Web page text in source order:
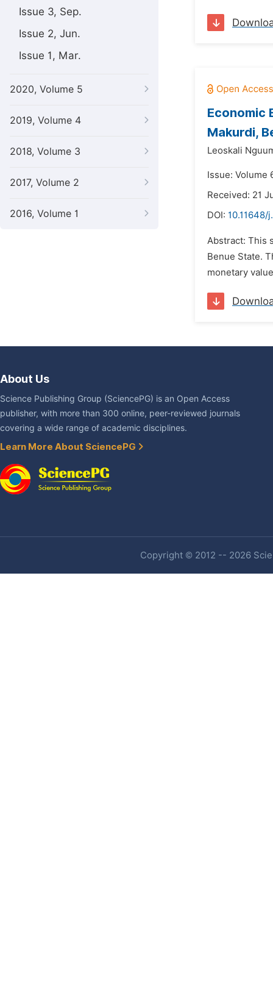
Issue 3, Sep.
Issue 2, Jun.
Issue 1, Mar.
2020, Volume 5
2019, Volume 4
2018, Volume 3
2017, Volume 2
2016, Volume 1
Economic
Makurdi,
Leoskali
Issue: Volume
Received: 21
DOI: 10.11648/
Abstract: This
Benue State.
monetary
About Us
Science Publishing Group (SciencePG) is an Open Access
publisher, with more than 300 online, peer-reviewed journals
covering a wide range of academic disciplines.
Learn More About SciencePG
Copyright © 2012 -- 2026